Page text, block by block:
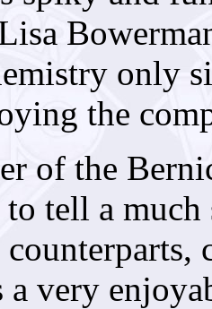
only
the
of the
tell a
counterparts,
very